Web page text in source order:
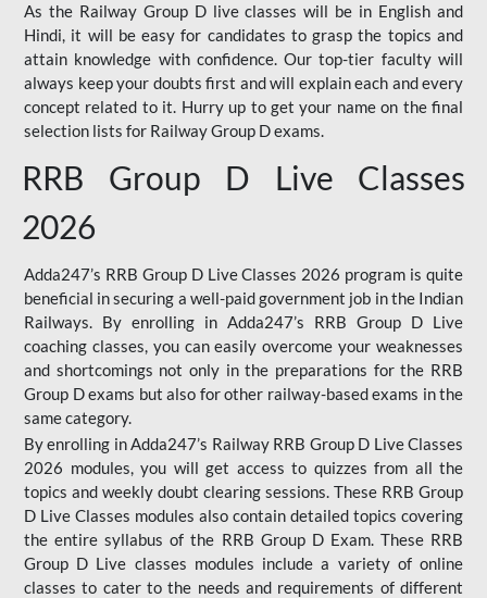
As the Railway Group D live classes will be in English and
Hindi, it will be easy for candidates to grasp the topics and
attain knowledge with confidence. Our top-tier faculty will
always keep your doubts first and will explain each and every
concept related to it. Hurry up to get your name on the final
selection lists for Railway Group D exams.
RRB Group D Live Classes
2026
Adda247’s RRB Group D Live Classes 2026 program is quite
beneficial in securing a well-paid government job in the Indian
Railways. By enrolling in Adda247’s RRB Group D Live
coaching classes, you can easily overcome your weaknesses
and shortcomings not only in the preparations for the RRB
Group D exams but also for other railway-based exams in the
same category.
By enrolling in Adda247’s Railway RRB Group D Live Classes
2026 modules, you will get access to quizzes from all the
topics and weekly doubt clearing sessions. These RRB Group
D Live Classes modules also contain detailed topics covering
the entire syllabus of the RRB Group D Exam. These RRB
Group D Live classes modules include a variety of online
classes to cater to the needs and requirements of different